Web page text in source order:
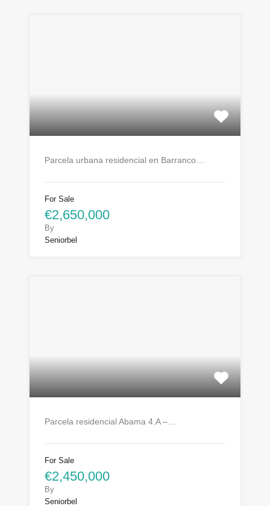
Parcela urbana residencial en Barranco…
For Sale
€2,650,000
By
Seniorbel
Parcela residencial Abama 4.A –…
For Sale
€2,450,000
By
Seniorbel